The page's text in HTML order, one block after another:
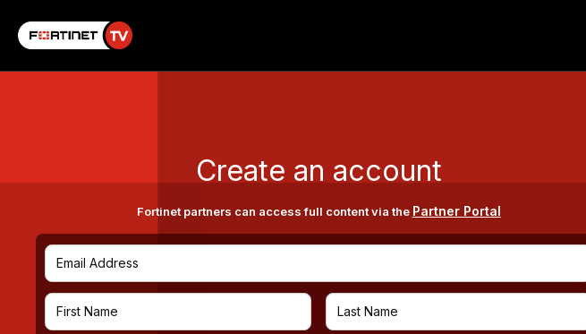
Create an account
Fortinet partners can access full content via the Partner Portal